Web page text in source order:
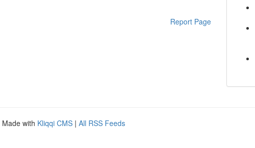
Report Page
Made with Kliqqi CMS | All RSS Feeds